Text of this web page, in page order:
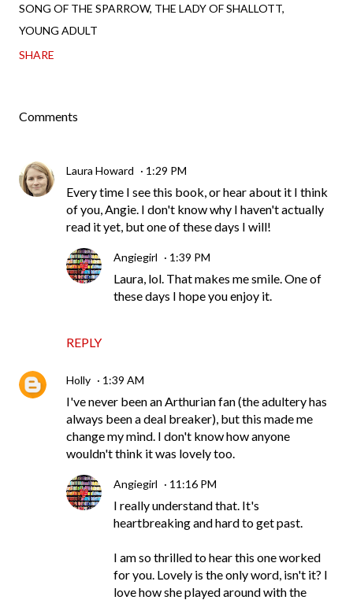
SONG OF THE SPARROW THE LADY OF SHALLOTT
YOUNG ADULT
SHARE
Comments
Laura Howard 1:29 PM
Every time I see this book, or hear about it I think
of you, Angie. I don't know why I haven't actually
read it yet, but one of these days I will!
REPLY
Angiegirl 1:39 PM
Laura, lol. That makes me smile. One of
these days I hope you enjoy it.
Holly 1:39 AM
I've never been an Arthurian fan (the adultery has
always been a deal breaker), but this made me
change my mind. I don't know how anyone
wouldn't think it was lovely too.
Angiegirl 11:16 PM
I really understand that. It's
heartbreaking and hard to get past.
I am so thrilled to hear this one worked
for you. Lovely is the only word, isn't it? I
love how she played around with the